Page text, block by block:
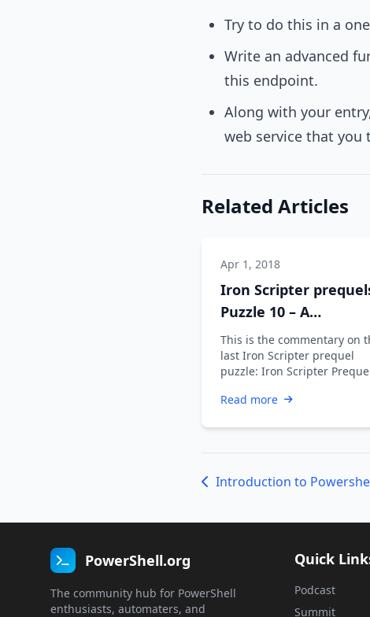
Try to do this in a
Write an advanced
this endpoint.
Along with your
web service that
Related Articles
Apr 1, 2018
Iron Scripter
Puzzle 10 – A
commentary
This is the commentary on
last Iron Scripter prequel
puzzle: Iron Scripter
weekend …
Read more
Introduction to
PowerShell.org
The community hub for PowerShell
enthusiasts, automaters, and
Quick
Podcast
Summit